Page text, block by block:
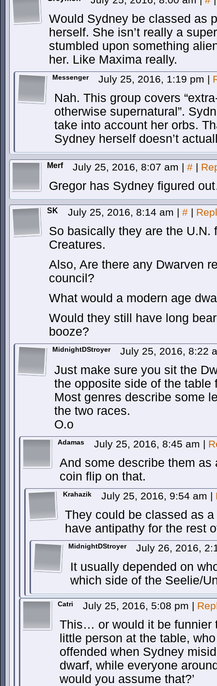
Would Sydney be classed as
herself. She isn’t really a
stumbled upon something
her. Like Maxima really.
Messenger July 25, 2016, 1:19 pm |
Nah. This group covers
otherwise supernatural”.
take into account her orbs.
Sydney herself doesn’t
Merf July 25, 2016, 8:07 am | # |
Gregor has Sydney figured
SK July 25, 2016, 8:14 am | # |
So basically they are the U.N.
Creatures.
Also, Are there any Dwarven
council?
What would a modern age
Would they still have long
booze?
MidnightDStroyer July 25, 2016, 8:22
Just make sure you sit the
the opposite side of the
Most genres describe some
the two races.
O.o
Adamas July 25, 2016, 8:45 am |
And some describe them as
coin flip on that.
Krahazik July 25, 2016, 9:54 am |
They could be classed as
have antipathy for the rest
MidnightDStroyer July 26, 2016,
It usually depended on
which side of the Seelie/
Catri July 25, 2016, 5:08 pm |
This… or would it be funnier
little person at the table,
offended when Sydney
dwarf, while everyone
would you assume that?’